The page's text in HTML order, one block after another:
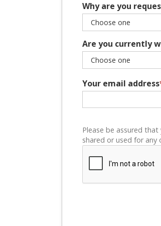
Why are you
Are you currently
Your email address
Please be assured
shared or used for